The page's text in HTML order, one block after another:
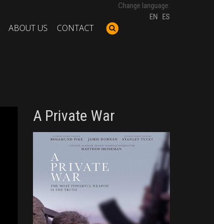
Change language:
EN ES
ABOUT US CONTACT
A Private War